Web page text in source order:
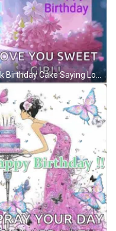
Pink Birthday Cake Saying Love You Sweet Girl GIF